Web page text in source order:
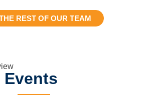
REST OF OUR TEAM